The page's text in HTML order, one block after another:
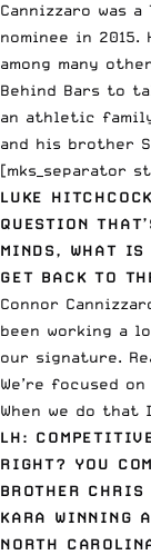
Cannizzaro was
nominee in 2015.
among many
Behind Bars to
an athletic
and his brother
[mks_separator
LUKE
QUESTION
MINDS, WHAT IS
GET BACK TO
Connor
been working a
our signature.
We’re focused
When we do that
LH:
RIGHT? YOU
BROTHER
KARA WINNING
NORTH